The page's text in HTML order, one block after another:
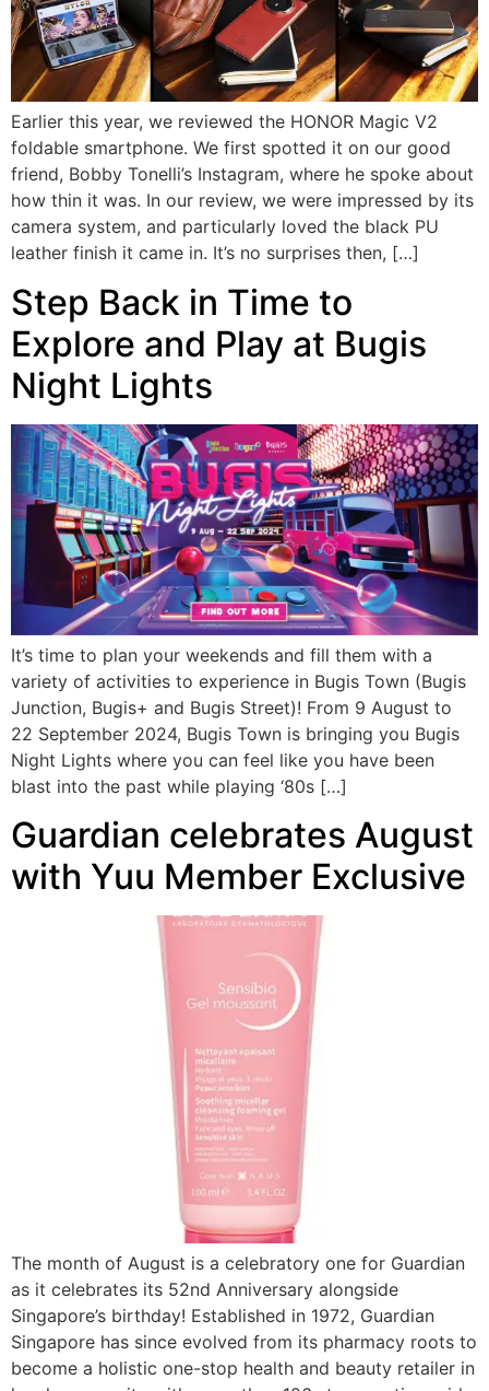
Earlier this year, we reviewed the HONOR Magic V2
foldable smartphone. We first spotted it on our good
friend, Bobby Tonelli’s Instagram, where he spoke about
how thin it was. In our review, we were impressed by its
camera system, and particularly loved the black PU
leather finish it came in. It’s no surprises then, […]
Step Back in Time to
Explore and Play at Bugis
Night Lights
It’s time to plan your weekends and fill them with a
variety of activities to experience in Bugis Town (Bugis
Junction, Bugis+ and Bugis Street)! From 9 August to
22 September 2024, Bugis Town is bringing you Bugis
Night Lights where you can feel like you have been
blast into the past while playing ‘80s […]
Guardian celebrates August
with Yuu Member Exclusive
The month of August is a celebratory one for Guardian
as it celebrates its 52nd Anniversary alongside
Singapore’s birthday! Established in 1972, Guardian
Singapore has since evolved from its pharmacy roots to
become a holistic one-stop health and beauty retailer in